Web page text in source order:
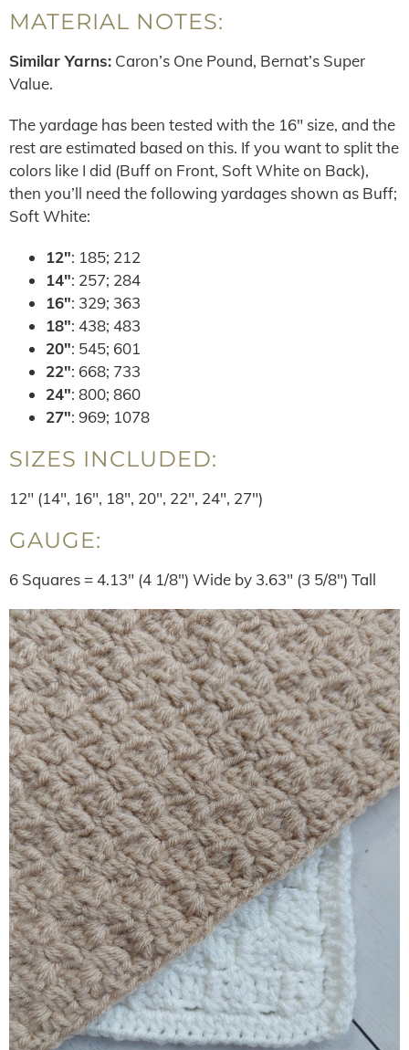
MATERIAL NOTES:
Similar Yarns: Caron’s One Pound, Bernat’s Super
Value.
The yardage has been tested with the 16″ size, and the
rest are estimated based on this. If you want to split the
colors like I did (Buff on Front, Soft White on Back),
then you’ll need the following yardages shown as Buff;
Soft White:
12″: 185; 212
14″: 257; 284
16″: 329; 363
18″: 438; 483
20″: 545; 601
22″: 668; 733
24″: 800; 860
27″: 969; 1078
SIZES INCLUDED:
12″ (14″, 16″, 18″, 20″, 22″, 24″, 27″)
GAUGE:
6 Squares = 4.13″ (4 1/8″) Wide by 3.63″ (3 5/8″) Tall